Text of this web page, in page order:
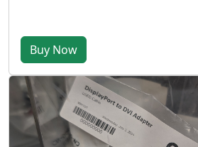
Buy Now